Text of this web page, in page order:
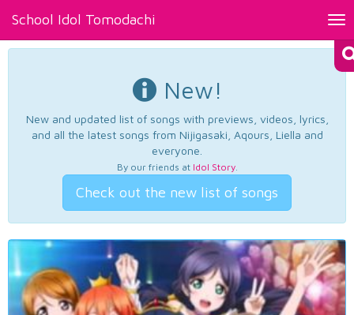
School Idol Tomodachi
New!
New and updated list of songs with previews, videos, lyrics,
and all the latest songs from Nijigasaki, Aqours, Liella and
everyone.
By our friends at Idol Story.
Check out the new list of songs